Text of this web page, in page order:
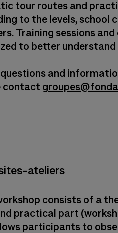
tour routes and
to the levels, school
Training sessions
to better
questions and
contact
ateliers
consists of a
practical part
participants to